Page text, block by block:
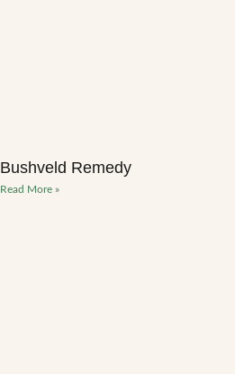
Bushveld Remedy
Read More »